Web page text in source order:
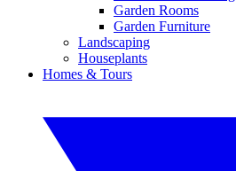
Garden Rooms
Garden Furniture
Landscaping
Houseplants
Homes & Tours